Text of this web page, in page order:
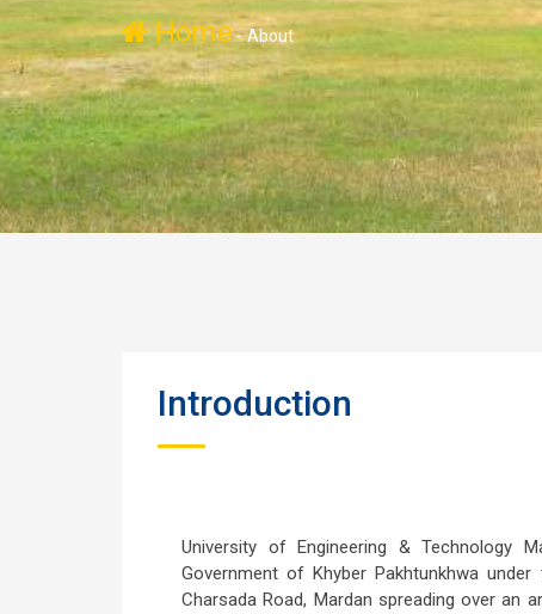
Home- About
Introduction
University of Engineering & Technology
Government of Khyber Pakhtunkhwa
Charsada Road, Mardan spreading over an